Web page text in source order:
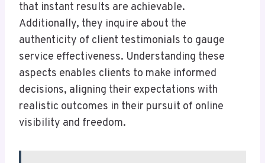
that instant results are achievable.
Additionally, they inquire about the
authenticity of client testimonials to gauge
service effectiveness. Understanding these
aspects enables clients to make informed
decisions, aligning their expectations with
realistic outcomes in their pursuit of online
visibility and freedom.